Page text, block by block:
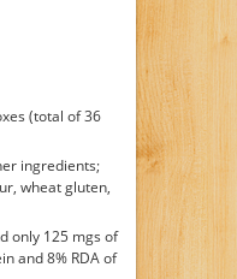
(total of 36
ingredients;
wheat gluten,
only 125 mgs of
and 8% RDA of